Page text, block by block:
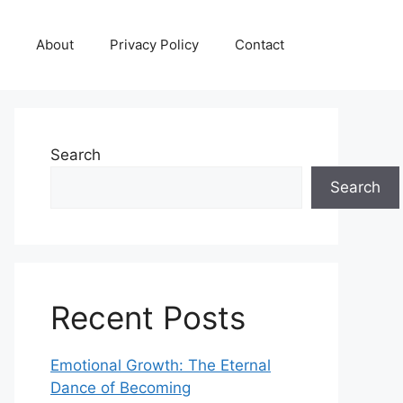
About Privacy Policy Contact
Search
Search
Recent Posts
Emotional Growth: The Eternal
Dance of Becoming